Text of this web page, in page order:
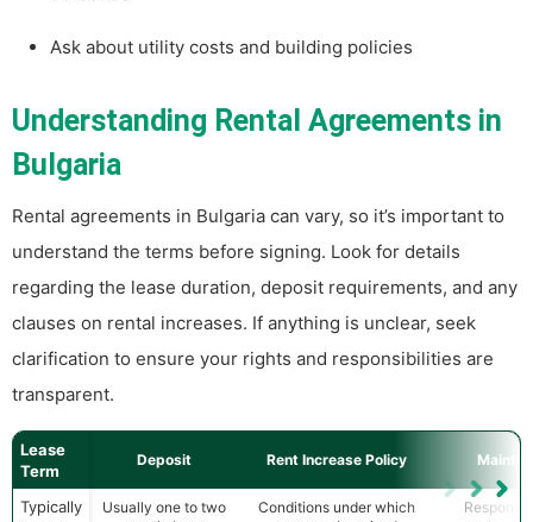
Ask about utility costs and building policies
Understanding Rental Agreements in
Bulgaria
Rental agreements in Bulgaria can vary, so it’s important to
understand the terms before signing. Look for details
regarding the lease duration, deposit requirements, and any
clauses on rental increases. If anything is unclear, seek
clarification to ensure your rights and responsibilities are
transparent.
Lease
Term
Deposit Rent Increase Policy
Typically
Usually one to two
Conditions under which